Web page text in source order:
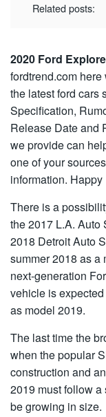
Related posts:
2020 Ford
fordtrend.com
the latest ford cars
Specification,
Release Date and
we provide can
one of your
information.
There is a
the 2017 L.A. Auto
2018 Detroit Auto
summer 2018 as a
next-generation
vehicle is
as model 2019.
The last time the
when the popular
construction and
2019 must follow
be growing in size.